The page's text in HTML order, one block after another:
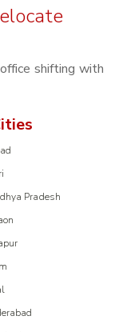
shifting with
Pradesh